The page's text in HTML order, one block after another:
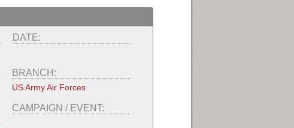
DATE:
BRANCH:
US Army Air Forces
CAMPAIGN / EVENT: